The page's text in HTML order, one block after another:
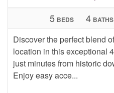
Discover the perfect blend
location in this exceptional
just minutes from historic
Enjoy easy acce...
5 BEDS 4 BATHS